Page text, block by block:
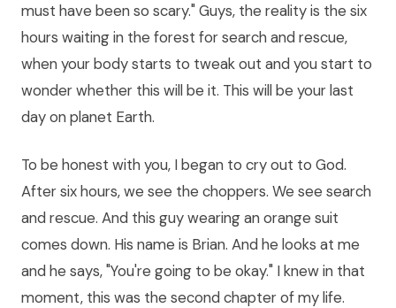
must have been so scary." Guys, the reality is the six
hours waiting in the forest for search and rescue,
when your body starts to tweak out and you start to
wonder whether this will be it. This will be your last
day on planet Earth.
To be honest with you, I began to cry out to God.
After six hours, we see the choppers. We see search
and rescue. And this guy wearing an orange suit
comes down. His name is Brian. And he looks at me
and he says, "You're going to be okay." I knew in that
moment, this was the second chapter of my life.